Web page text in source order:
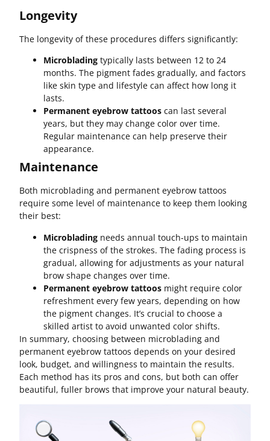
Longevity
The longevity of these procedures differs significantly:
Microblading typically lasts between 12 to 24
months. The pigment fades gradually, and factors
like skin type and lifestyle can affect how long it
lasts.
Permanent eyebrow tattoos can last several
years, but they may change color over time.
Regular maintenance can help preserve their
appearance.
Maintenance
Both microblading and permanent eyebrow tattoos
require some level of maintenance to keep them looking
their best:
Microblading needs annual touch-ups to maintain
the crispness of the strokes. The fading process is
gradual, allowing for adjustments as your natural
brow shape changes over time.
Permanent eyebrow tattoos might require color
refreshment every few years, depending on how
the pigment changes. It’s crucial to choose a
skilled artist to avoid unwanted color shifts.
In summary, choosing between microblading and
permanent eyebrow tattoos depends on your desired
look, budget, and willingness to maintain the results.
Each method has its pros and cons, but both can offer
beautiful, fuller brows that improve your natural beauty.